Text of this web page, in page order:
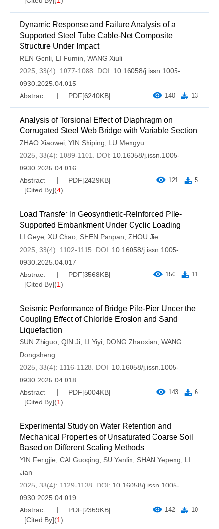
Dynamic Response and Failure Analysis of a
Supported Steel Tube Cable-Net Composite
Structure Under Impact
REN Genli LI Fumin WANG Xiuli
2025, 33(4): 1077-1088.
DOI: 10.16058/j.issn.1005-
0930.2025.04.015
Abstract
PDF[6240KB] 140 13
Analysis of Torsional Effect of Diaphragm on
Corrugated Steel Web Bridge with Variable Section
ZHAO Xiaowei YIN Shiping
LU Mengyu
2025, 33(4): 1089-1101.
DOI: 10.16058/j.issn.1005-
0930.2025.04.016
Abstract
PDF[2429KB] 121 5
[Cited By](4)
Load Transfer in Geosynthetic-Reinforced Pile-
Supported Embankment Under Cyclic Loading
LI Geye XU Chao SHEN Panpan ZHOU Jie
2025, 33(4): 1102-1115.
DOI: 10.16058/j.issn.1005-
0930.2025.04.017
Abstract
PDF[3568KB] 150 11
[Cited By](1)
Seismic Performance of Bridge Pile-Pier Under the
Coupling Effect of Chloride Erosion and Sand
Liquefaction
SUN Zhiguo QIN Ji LI Yiyi DONG Zhaoxian WANG
Dongsheng
2025, 33(4): 1116-1128.
DOI: 10.16058/j.issn.1005-
0930.2025.04.018
Abstract
PDF[5004KB] 143 6
[Cited By](1)
Experimental Study on Water Retention and
Mechanical Properties of Unsaturated Coarse Soil
Based on Different Scaling Methods
YIN Fengjie CAI Guoqing SU Yanlin SHAN Yepeng
LI
Jian
2025, 33(4): 1129-1138.
DOI: 10.16058/j.issn.1005-
0930.2025.04.019
Abstract
PDF[2369KB] 142 10
[Cited By](1)